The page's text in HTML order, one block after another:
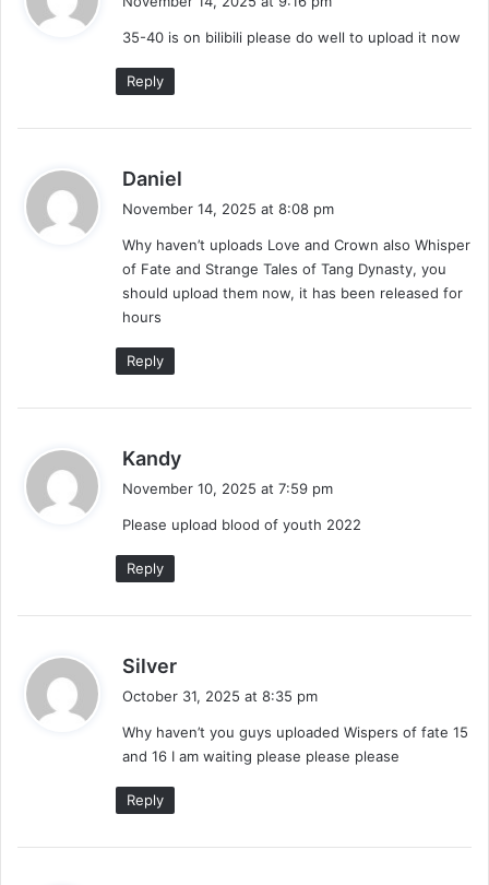
s
35-40 is on bilibili please do well to upload it now
Reply
Daniel
s
:
November 14, 2025 at 8:08 pm
Why haven’t uploads Love and Crown also Whisper
of Fate and Strange Tales of Tang Dynasty, you
should upload them now, it has been released for
hours
Reply
Kandy
s
November 10, 2025 at 7:59 pm
Please upload blood of youth 2022
Reply
Silver
s
:
October 31, 2025 at 8:35 pm
Why haven’t you guys uploaded Wispers of fate 15
and 16 I am waiting please please please
Reply